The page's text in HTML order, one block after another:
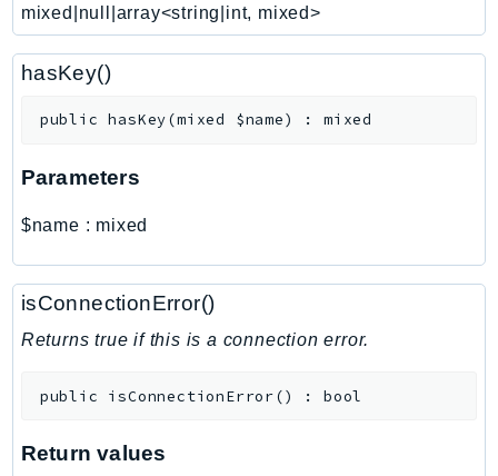
ManagedBlockchainQuery
ManagedGrafana
MarketplaceAgreement
MarketplaceCatalog
MarketplaceDeployment
MarketplaceDiscovery
MarketplaceReporting
MediaConnect
MediaLive
MediaPackageV2
mixed|null|array<string|int, mixed>
hasKey()
public hasKey(mixed $name) :mixed
Parameters
$name : mixed
isConnectionError()
Returns true if this is a connection error.
public isConnectionError() :bool
Return values